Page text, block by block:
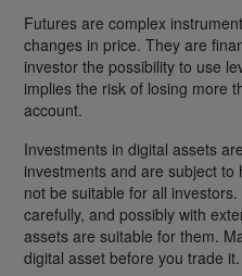
Futures are complex
changes in price. They are
investor the possibility to use
implies the risk of losing more
account.
Investments in digital assets
investments and are subject
not be suitable for all
carefully, and possibly with
assets are suitable for them.
digital asset before you trade it.